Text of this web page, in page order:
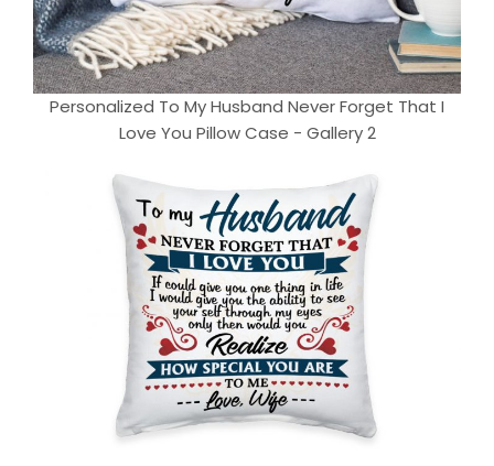
Personalized To My Husband Never Forget That I
Love You Pillow Case - Gallery 2